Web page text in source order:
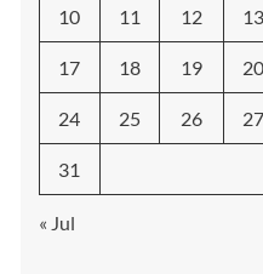
10 11 12 13
17 18 19 20
24 25 26 27
31
« Jul